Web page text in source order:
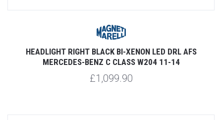
HEADLIGHT RIGHT BLACK BI-XENON LED DRL AFS
MERCEDES-BENZ C CLASS W204 11-14
£1,099.90